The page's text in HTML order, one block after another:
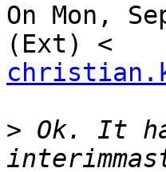
On Mon,
> Ok. It